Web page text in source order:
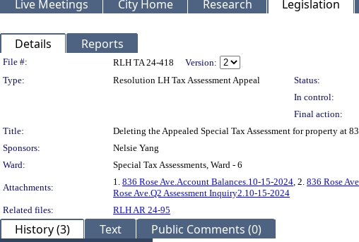
Live Meetings City Home Research Legislation
Details Reports
Legislation Details
File #: RLH TA 24-418
Version:
Type:
Resolution LH Tax Assessment Appeal Status:
In control:
Final action:
Title:
Deleting the Appealed Special Tax Assessment for property at
Sponsors:
Nelsie Yang
Ward:
Special Tax Assessments, Ward - 6
Attachments:
1. 836 Rose Ave.Account Balances.10-15-2024, 2. 836 Rose
Rose Ave.Q2 Assessment Inquiry2.10-15-2024
Related files:
RLH AR 24-95
History (3) Text Public Comments (0)